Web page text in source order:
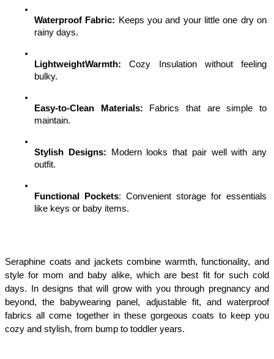
Waterproof Fabric: Keeps you and your little one dry on
rainy days.
LightweightWarmth: Cozy Insulation without feeling
bulky.
Easy-to-Clean Materials: Fabrics that are simple to
maintain.
Stylish Designs: Modern looks that pair well with any
outfit.
Functional Pockets: Convenient storage for essentials
like keys or baby items.
Seraphine coats and jackets combine warmth, functionality, and
style for mom and baby alike, which are best fit for such cold
days. In designs that will grow with you through pregnancy and
beyond, the babywearing panel, adjustable fit, and waterproof
fabrics all come together in these gorgeous coats to keep you
cozy and stylish, from bump to toddler years.